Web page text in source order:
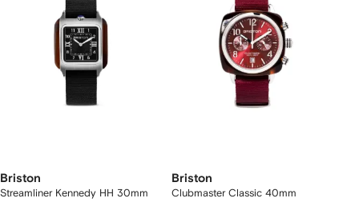
Briston
Streamliner Kennedy HH 30mm
Briston
Clubmaster Classic 40mm